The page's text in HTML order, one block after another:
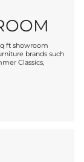
ft showroom
brands such
Classics,